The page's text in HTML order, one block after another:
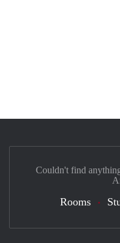
Couldn't find
Rooms